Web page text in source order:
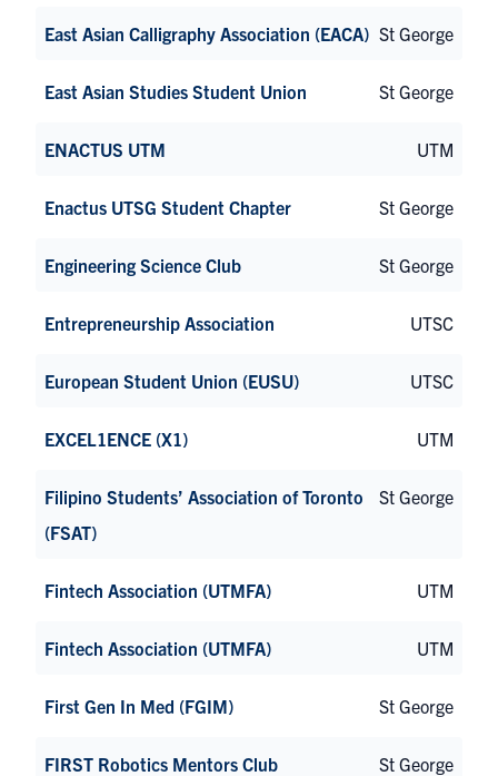
East Asian Calligraphy Association (EACA) St George
East Asian Studies Student Union St George
ENACTUS UTM UTM
Enactus UTSG Student Chapter St George
Engineering Science Club St George
Entrepreneurship Association UTSC
European Student Union (EUSU) UTSC
EXCEL1ENCE (X1) UTM
Filipino Students’ Association of Toronto
(FSAT)
St George
Fintech Association (UTMFA) UTM
Fintech Association (UTMFA) UTM
First Gen In Med (FGIM) St George
FIRST Robotics Mentors Club St George